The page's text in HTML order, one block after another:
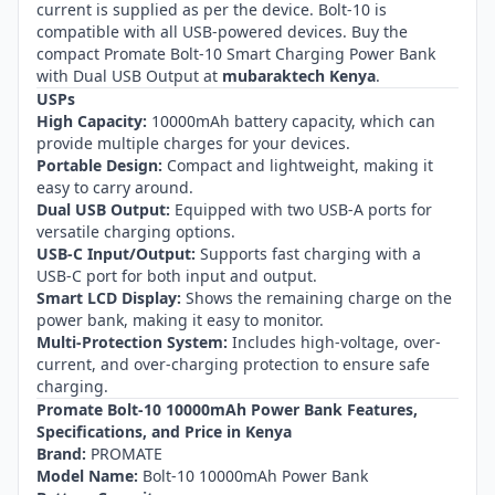
current is supplied as per the device. Bolt-10 is
compatible with all USB-powered devices. Buy the
compact Promate Bolt-10 Smart Charging Power Bank
with Dual USB Output at mubaraktech Kenya.
USPs
High Capacity: 10000mAh battery capacity, which can
provide multiple charges for your devices.
Portable Design: Compact and lightweight, making it
easy to carry around.
Dual USB Output: Equipped with two USB-A ports for
versatile charging options.
USB-C Input/Output: Supports fast charging with a
USB-C port for both input and output.
Smart LCD Display: Shows the remaining charge on the
power bank, making it easy to monitor.
Multi-Protection System: Includes high-voltage, over-
current, and over-charging protection to ensure safe
charging.
Promate Bolt-10 10000mAh Power Bank Features,
Specifications, and Price in Kenya
Brand: PROMATE
Model Name: Bolt-10 10000mAh Power Bank